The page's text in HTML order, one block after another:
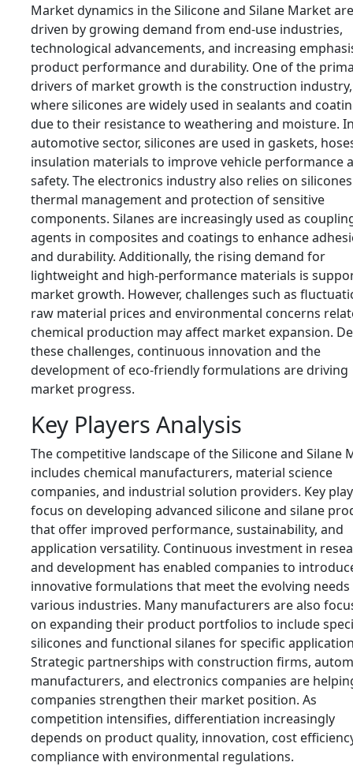
Market dynamics in the Silicone and Silane Market are
driven by growing demand from end-use industries,
technological advancements, and increasing
product performance and durability. One of the
drivers of market growth is the construction industry,
where silicones are widely used in sealants and
due to their resistance to weathering and moisture.
automotive sector, silicones are used in gaskets,
insulation materials to improve vehicle performance
safety. The electronics industry also relies on
thermal management and protection of sensitive
components. Silanes are increasingly used as
agents in composites and coatings to enhance
and durability. Additionally, the rising demand for
lightweight and high-performance materials is
market growth. However, challenges such as
raw material prices and environmental concerns
chemical production may affect market expansion.
these challenges, continuous innovation and the
development of eco-friendly formulations are driving
market progress.
Key Players Analysis
The competitive landscape of the Silicone and Silane
includes chemical manufacturers, material science
companies, and industrial solution providers. Key
focus on developing advanced silicone and silane
that offer improved performance, sustainability, and
application versatility. Continuous investment in
and development has enabled companies to
innovative formulations that meet the evolving
various industries. Many manufacturers are also
on expanding their product portfolios to include
silicones and functional silanes for specific
Strategic partnerships with construction firms,
manufacturers, and electronics companies are
companies strengthen their market position. As
competition intensifies, differentiation increasingly
depends on product quality, innovation, cost
compliance with environmental regulations.